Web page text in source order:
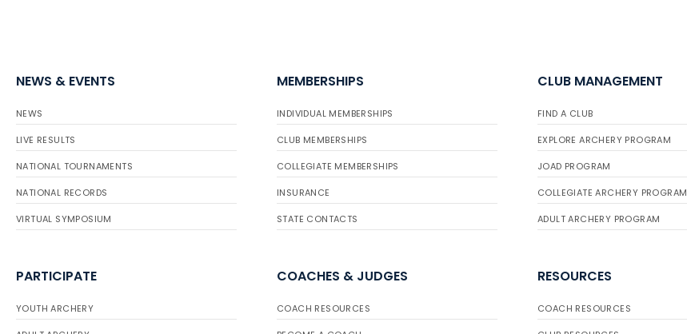
NEWS & EVENTS
NEWS
LIVE RESULTS
NATIONAL TOURNAMENTS
NATIONAL RECORDS
VIRTUAL SYMPOSIUM
MEMBERSHIPS
INDIVIDUAL MEMBERSHIPS
CLUB MEMBERSHIPS
COLLEGIATE MEMBERSHIPS
INSURANCE
STATE CONTACTS
CLUB MANAGEMENT
FIND A CLUB
EXPLORE ARCHERY PROGRAM
JOAD PROGRAM
COLLEGIATE ARCHERY PROGRAM
ADULT ARCHERY PROGRAM
PARTICIPATE
YOUTH ARCHERY
COACHES & JUDGES
COACH RESOURCES
RESOURCES
COACH RESOURCES